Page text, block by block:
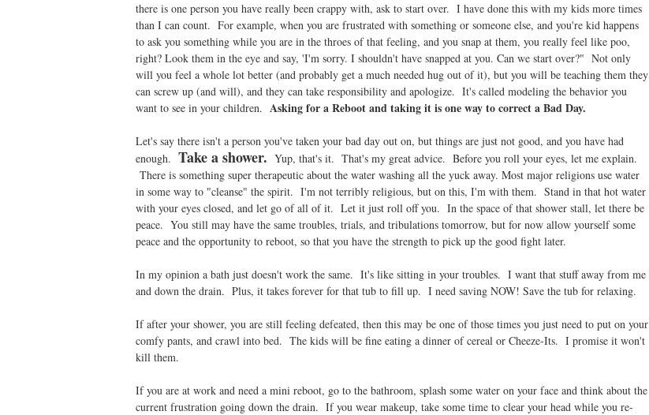
there is one person you have really been crappy with, ask to start over. I have done this with my kids more times
than I can count. For example, when you are frustrated with something or someone else, and you're kid happens
to ask you something while you are in the throes of that feeling, and you snap at them, you really feel like poo,
right? Look them in the eye and say, 'I'm sorry. I shouldn't have snapped at you. Can we start over?" Not only
will you feel a whole lot better (and probably get a much needed hug out of it), but you will be teaching them they
can screw up (and will), and they can take responsibility and apologize. It's called modeling the behavior you
want to see in your children. Asking for a Reboot and taking it is one way to correct a Bad Day.
Let's say there isn't a person you've taken your bad day out on, but things are just not good, and you have had
enough. Take a shower. Yup, that's it. That's my great advice. Before you roll your eyes, let me explain.
There is something super therapeutic about the water washing all the yuck away. Most major religions use water
in some way to "cleanse" the spirit. I'm not terribly religious, but on this, I'm with them. Stand in that hot water
with your eyes closed, and let go of all of it. Let it just roll off you. In the space of that shower stall, let there be
peace. You still may have the same troubles, trials, and tribulations tomorrow, but for now allow yourself some
peace and the opportunity to reboot, so that you have the strength to pick up the good fight later.
In my opinion a bath just doesn't work the same. It's like sitting in your troubles. I want that stuff away from me
and down the drain. Plus, it takes forever for that tub to fill up. I need saving NOW! Save the tub for relaxing.
If after your shower, you are still feeling defeated, then this may be one of those times you just need to put on your
comfy pants, and crawl into bed. The kids will be fine eating a dinner of cereal or Cheeze-Its. I promise it won't
kill them.
If you are at work and need a mini reboot, go to the bathroom, splash some water on your face and think about the
current frustration going down the drain. If you wear makeup, take some time to clear your head while you re-